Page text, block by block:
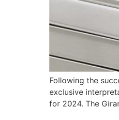
Following the
exclusive
for 2024. The